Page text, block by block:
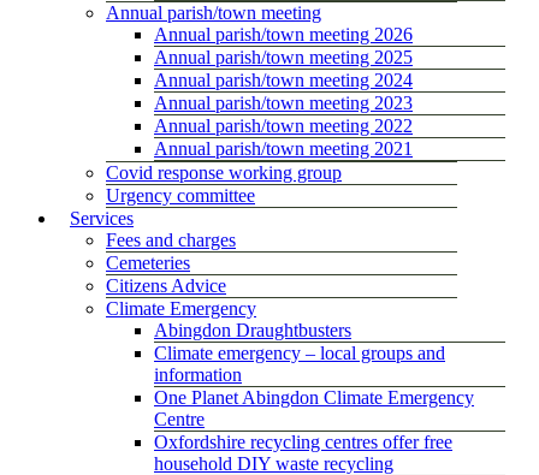
Annual parish/town meeting
Annual parish/town meeting 2026
Annual parish/town meeting 2025
Annual parish/town meeting 2024
Annual parish/town meeting 2023
Annual parish/town meeting 2022
Annual parish/town meeting 2021
Covid response working group
Urgency committee
Services
Fees and charges
Cemeteries
Citizens Advice
Climate Emergency
Abingdon Draughtbusters
Climate emergency – local groups and
information
One Planet Abingdon Climate Emergency
Centre
Oxfordshire recycling centres offer free
household DIY waste recycling